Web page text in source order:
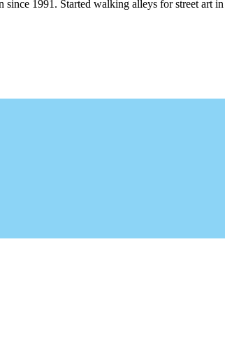
1991. Started walking alleys for street art